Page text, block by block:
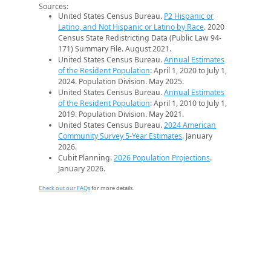
Sources:
United States Census Bureau. P2 Hispanic or
Latino, and Not Hispanic or Latino by Race. 2020
Census State Redistricting Data (Public Law 94-
171) Summary File. August 2021.
United States Census Bureau.Annual Estimates
of the Resident Population: April 1, 2020 to July 1,
2024. Population Division. May 2025.
United States Census Bureau.Annual Estimates
of the Resident Population: April 1, 2010 to July 1,
2019. Population Division. May 2021.
United States Census Bureau.2024 American
Community Survey 5-Year Estimates. January
2026.
Cubit Planning.2026 Population Projections.
January 2026.
Check out our FAQsfor more details.